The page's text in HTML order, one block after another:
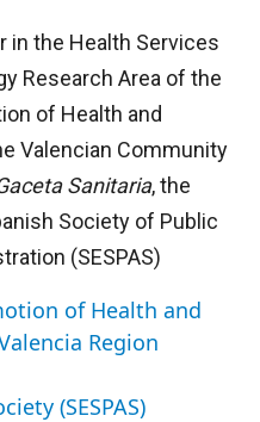
in the Health Services
Research Area of the
of Health and
Valencian Community
Sanitaria, the
Society of Public
(SESPAS)
of Health and
Region
(SESPAS)